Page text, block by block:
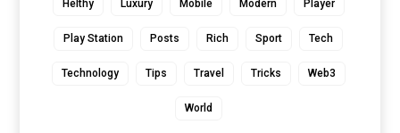
Helthy Luxury Mobile Modern Player
Play Station Posts Rich Sport Tech
Technology Tips Travel Tricks Web3
World